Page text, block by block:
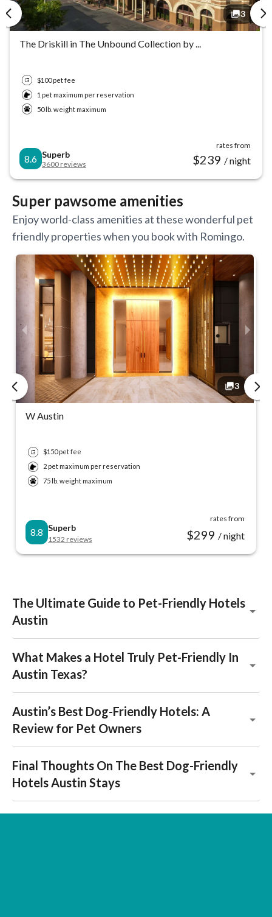
3 3 3
The Driskill in The Unbound Collection by ...
$100 pet fee
1 pet maximum per reservation
50 lb. weight maximum
8.6 Superb
3600reviews
rates from
$239 / night
Super pawsome amenities
Enjoy world-class amenities at these wonderful pet
friendly properties when you book with Romingo.
3 3
W Austin
$150 pet fee
2 pet maximum per reservation
75 lb. weight maximum
8.8 Superb
1532 reviews
rates from
$299 / night
3
The Ultimate Guide to Pet-Friendly Hotels
Austin
What Makes a Hotel Truly Pet-Friendly In
Austin Texas?
Austin’s Best Dog-Friendly Hotels: A
Review for Pet Owners
Final Thoughts On The Best Dog-Friendly
Hotels Austin Stays